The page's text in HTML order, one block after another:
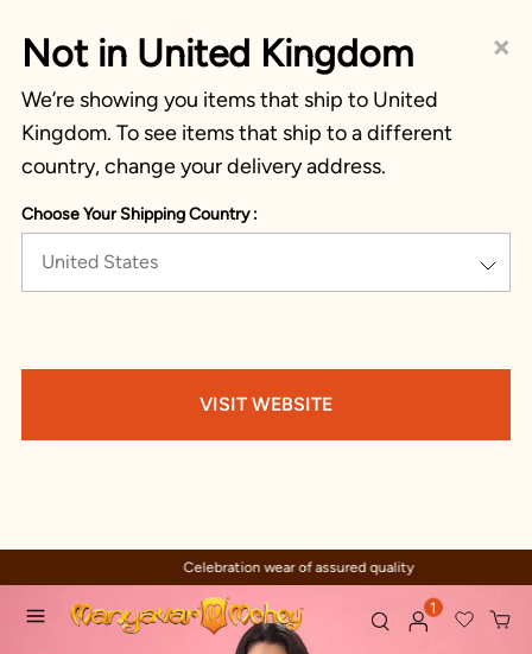
×
Not in United Kingdom
We’re showing you items that ship to United
Kingdom. To see items that ship to a different
country, change your delivery address.
Choose Your Shipping Country :
United States
VISIT WEBSITE
Celebration wear of assured quality
1